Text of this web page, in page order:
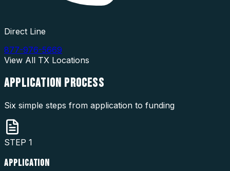
Direct Line
877-976-5669
View All TX Locations
APPLICATION PROCESS
Six simple steps from application to funding
STEP 1
APPLICATION